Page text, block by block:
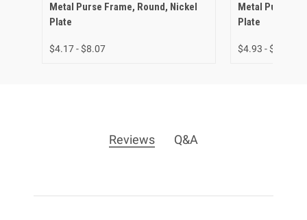
Metal Purse Frame, Round, Nickel
Plate
$4.17 - $8.07
Metal Purse
Plate
$4.93 - $8.63
Reviews Q&A